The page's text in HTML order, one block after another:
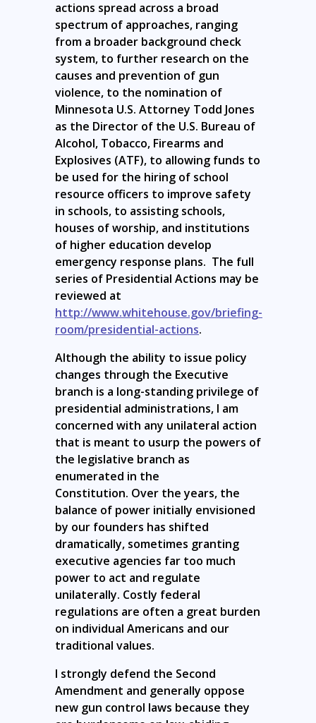
actions spread across a broad
spectrum of approaches, ranging
from a broader background check
system, to further research on the
causes and prevention of gun
violence, to the nomination of
Minnesota U.S. Attorney Todd Jones
as the Director of the U.S. Bureau of
Alcohol, Tobacco, Firearms and
Explosives (ATF), to allowing funds to
be used for the hiring of school
resource officers to improve safety
in schools, to assisting schools,
houses of worship, and institutions
of higher education develop
emergency response plans. The full
series of Presidential Actions may be
reviewed at
http://www.whitehouse.gov/briefing-
room/presidential-actions.
Although the ability to issue policy
changes through the Executive
branch is a long-standing privilege of
presidential administrations, I am
concerned with any unilateral action
that is meant to usurp the powers of
the legislative branch as
enumerated in the
Constitution. Over the years, the
balance of power initially envisioned
by our founders has shifted
dramatically, sometimes granting
executive agencies far too much
power to act and regulate
unilaterally. Costly federal
regulations are often a great burden
on individual Americans and our
traditional values.
I strongly defend the Second
Amendment and generally oppose
new gun control laws because they